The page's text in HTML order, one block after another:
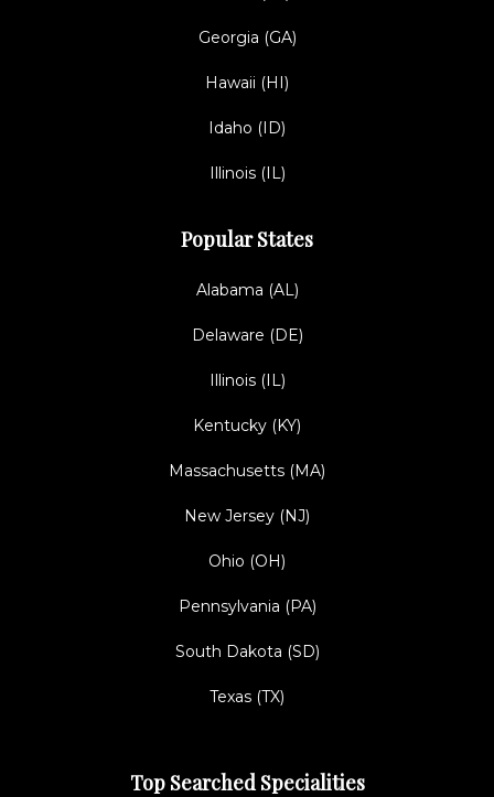
Georgia (GA)
Hawaii (HI)
Idaho (ID)
Illinois (IL)
Popular States
Alabama (AL)
Delaware (DE)
Illinois (IL)
Kentucky (KY)
Massachusetts (MA)
New Jersey (NJ)
Ohio (OH)
Pennsylvania (PA)
South Dakota (SD)
Texas (TX)
Top Searched Specialities